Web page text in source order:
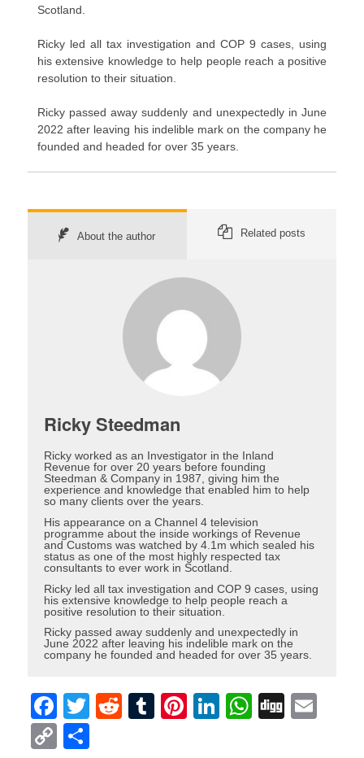
Scotland.
Ricky led all tax investigation and COP 9 cases, using
his extensive knowledge to help people reach a positive
resolution to their situation.
Ricky passed away suddenly and unexpectedly in June
2022 after leaving his indelible mark on the company he
founded and headed for over 35 years.
About the author Related posts
Ricky Steedman
Ricky worked as an Investigator in the Inland
Revenue for over 20 years before founding
Steedman & Company in 1987, giving him the
experience and knowledge that enabled him to help
so many clients over the years.
His appearance on a Channel 4 television
programme about the inside workings of Revenue
and Customs was watched by 4.1m which sealed his
status as one of the most highly respected tax
consultants to ever work in Scotland.
Ricky led all tax investigation and COP 9 cases, using
his extensive knowledge to help people reach a
positive resolution to their situation.
Ricky passed away suddenly and unexpectedly in
June 2022 after leaving his indelible mark on the
company he founded and headed for over 35 years.
Facebook
Twitter
RedditTumblrPinterest
LinkedIn
Digg
Copy